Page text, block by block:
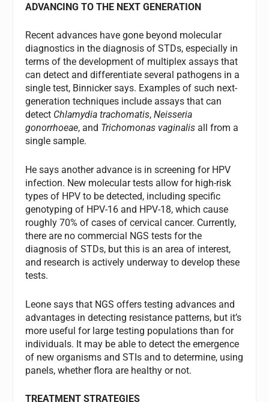
ADVANCING TO THE NEXT GENERATION
Recent advances have gone beyond molecular
diagnostics in the diagnosis of STDs, especially in
terms of the development of multiplex assays that
can detect and differentiate several pathogens in a
single test, Binnicker says. Examples of such next-
generation techniques include assays that can
detect Chlamydia trachomatis,Neisseria
gonorrhoeae, and Trichomonas vaginalisall from a
single sample.
He says another advance is in screening for HPV
infection. New molecular tests allow for high-risk
types of HPV to be detected, including specific
genotyping of HPV-16 and HPV-18, which cause
roughly 70% of cases of cervical cancer. Currently,
there are no commercial NGS tests for the
diagnosis of STDs, but this is an area of interest,
and research is actively underway to develop these
tests.
Leone says that NGS offers testing advances and
advantages in detecting resistance patterns, but it’s
more useful for large testing populations than for
individuals. It may be able to detect the emergence
of new organisms and STIs and to determine, using
panels, whether flora are healthy or not.
TREATMENT STRATEGIES